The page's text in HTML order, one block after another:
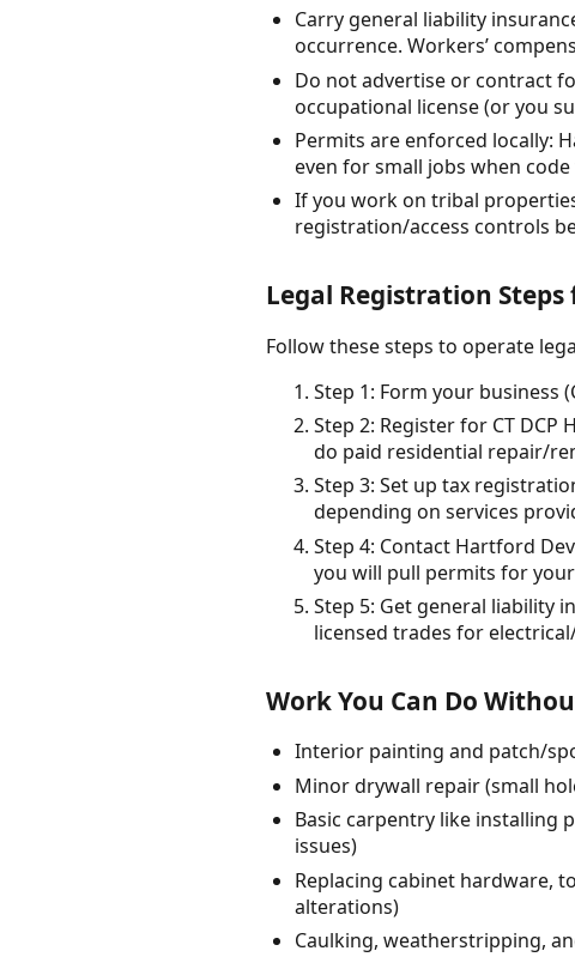
Carry general liability
occurrence. Workers’
Do not advertise or contract
occupational license (or you
Permits are enforced locally:
even for small jobs when
If you work on tribal
registration/access controls
Legal Registration
Follow these steps to operate
Step 1: Form your business
Step 2: Register for CT
do paid residential repair/
Step 3: Set up tax
depending on services
Step 4: Contact Hartford
you will pull permits for
Step 5: Get general liability
licensed trades for
Work You Can Do
Interior painting and patch/
Minor drywall repair (small
Basic carpentry like
issues)
Replacing cabinet hardware,
alterations)
Caulking, weatherstripping,